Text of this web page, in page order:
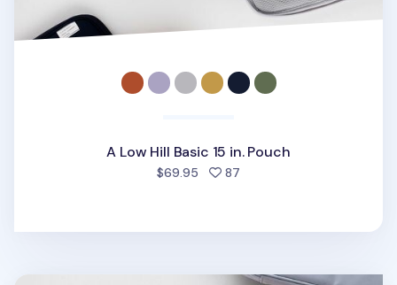
A Low Hill Basic 15 in. Pouch
$69.95 87